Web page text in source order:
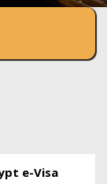
e-Visa